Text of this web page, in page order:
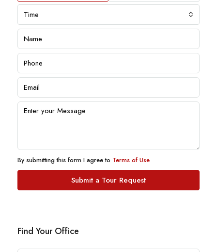
Time
By submitting this form I agree to Terms of Use
Submit a Tour Request
Find Your Office